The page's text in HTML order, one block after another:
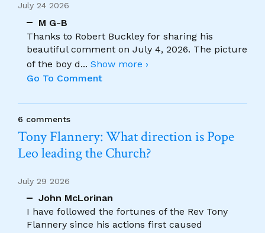
July 24 2026
M G-B
Thanks to Robert Buckley for sharing his
beautiful comment on July 4, 2026. The picture
of the boy d... Show more ›
Go To Comment
6 comments
Tony Flannery: What direction is Pope
Leo leading the Church?
July 29 2026
John McLorinan
I have followed the fortunes of the Rev Tony
Flannery since his actions first caused